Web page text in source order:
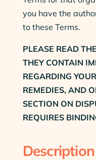
you have the
to these Terms.
PLEASE READ
THEY CONTAIN
REGARDING
REMEDIES, AND
SECTION ON
REQUIRES